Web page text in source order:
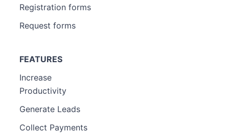
Registration forms
Request forms
FEATURES
Increase
Productivity
Generate Leads
Collect Payments